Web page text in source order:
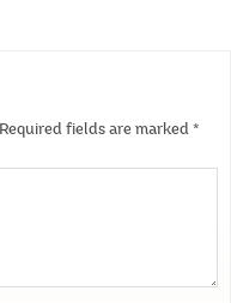
Required fields are marked *